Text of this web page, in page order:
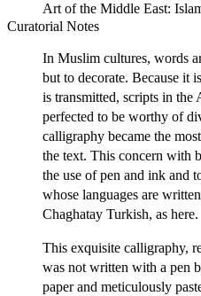
Art of the Middle East:
Curatorial Notes
In Muslim cultures, words
but to decorate. Because it
is transmitted, scripts in the
perfected to be worthy of
calligraphy became the
the text. This concern with
the use of pen and ink and
whose languages are
Chaghatay Turkish, as here.
This exquisite calligraphy,
was not written with a pen
paper and meticulously